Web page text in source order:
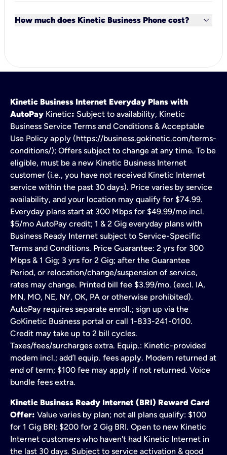
equipment for an easy transition. To sign up for
How much does Kinetic Business Phone cost? keyboard_arrow_down
Kinetic Business Internet Everyday Plans with
AutoPay Kinetic: Subject to availability, Kinetic
Business Service Terms and Conditions & Acceptable
Use Policy apply (https://business.gokinetic.com/terms-
conditions/); Offers subject to change at any time. To be
eligible, must be a new Kinetic Business Internet
customer (i.e., you have not received Kinetic Internet
service within the past 30 days). Price varies by service
availability, and your location may qualify for $74.99.
Everyday plans start at 300 Mbps for $49.99/mo incl.
$5/mo AutoPay credit; 1 & 2 Gig everyday plans with
Business Ready Internet subject to Service-Specific
Terms and Conditions. Price Guarantee: 2 yrs for 300
Mbps & 1 Gig; 3 yrs for 2 Gig; after the Guarantee
Period, or relocation/change/suspension of service,
rates may change. Printed bill fee $3.99/mo. (excl. IA,
MN, MO, NE, NY, OK, PA or otherwise prohibited).
AutoPay requires separate enroll.; sign up via the
GoKinetic Business portal or call 1-833-241-0100.
Credit may take up to 2 bill cycles.
Taxes/fees/surcharges extra. Equip.: Kinetic-provided
modem incl.; add’l equip. fees apply. Modem returned at
end of term; $100 fee may apply if not returned. Voice
bundle fees extra.
Kinetic Business Ready Internet (BRI) Reward Card
Offer: Value varies by plan; not all plans qualify: $100
for 1 Gig BRI; $200 for 2 Gig BRI. Open to new Kinetic
Internet customers who haven't had Kinetic Internet in
the last 30 days. Subject to service activation & good